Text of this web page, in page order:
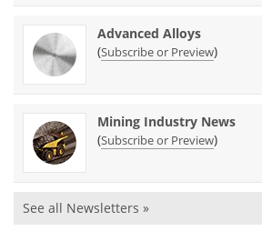
Advanced Alloys
(Subscribe or Preview)
Mining Industry News
(Subscribe or Preview)
See all Newsletters »